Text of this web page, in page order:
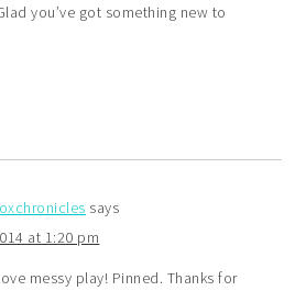
you’ve got something new to
says
at 1:20 pm
messy play! Pinned. Thanks for